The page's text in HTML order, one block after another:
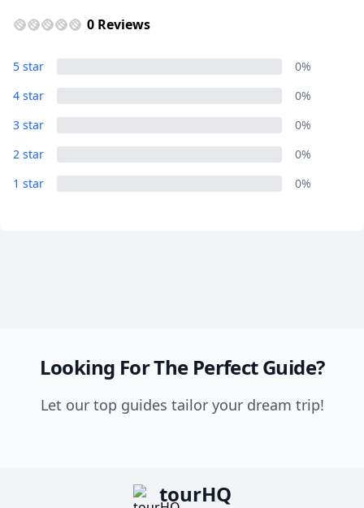
0 Reviews
5 star
0%
4 star
0%
3 star
0%
2 star
0%
1 star
0%
Looking For The Perfect Guide?
Let our top guides tailor your dream trip!
USDUS, dollar
tourHQ